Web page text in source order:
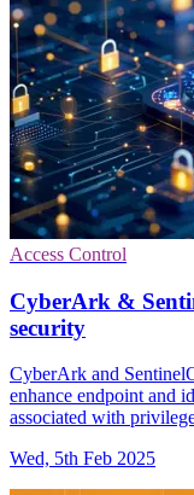
Access Control
CyberArk &
security
CyberArk and
enhance endpoint and
associated with
Wed, 5th Feb 2025